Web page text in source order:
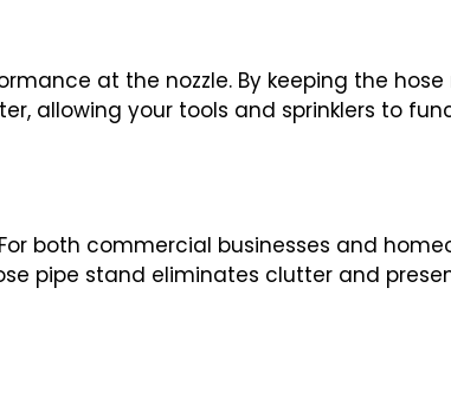
at the nozzle. By keeping the
allowing your tools and sprinklers to
both commercial businesses and
pipe stand eliminates clutter and